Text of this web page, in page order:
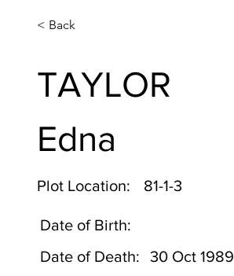
< Back
TAYLOR
Edna
Plot Location: 81-1-3
Date of Birth:
Date of Death:
30 Oct 1989